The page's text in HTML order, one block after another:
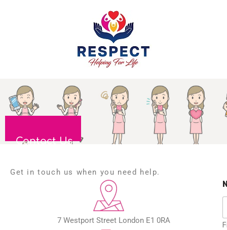
Contact Us
Get in touch us when you need help.
7 Westport Street London E1 0RA